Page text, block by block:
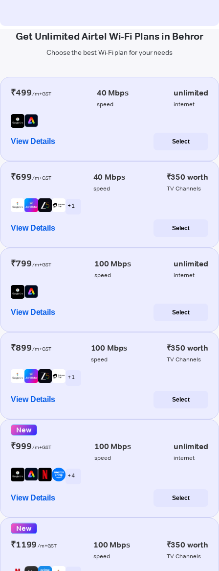
Get Unlimited Airtel Wi-Fi Plans in Behror
Choose the best Wi-Fi plan for your needs
₹499/m+GST 40 Mbps
speed
unlimited
internet
View Details Select
₹699/m+GST 40 Mbps
speed
₹350 worth
TV Channels
+ 1
View Details Select
₹799/m+GST 100 Mbps
speed
unlimited
internet
View Details Select
₹899/m+GST 100 Mbps
speed
₹350 worth
TV Channels
+ 1
View Details Select
New
₹999/m+GST 100 Mbps
speed
unlimited
internet
+ 4
View Details Select
New
₹1199 /m+GST 100 Mbps
speed
₹350 worth
TV Channels